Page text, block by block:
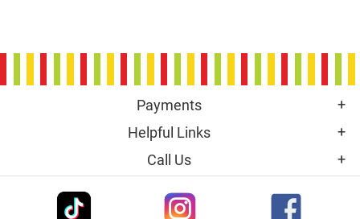
Payments
Helpful Links
Call Us